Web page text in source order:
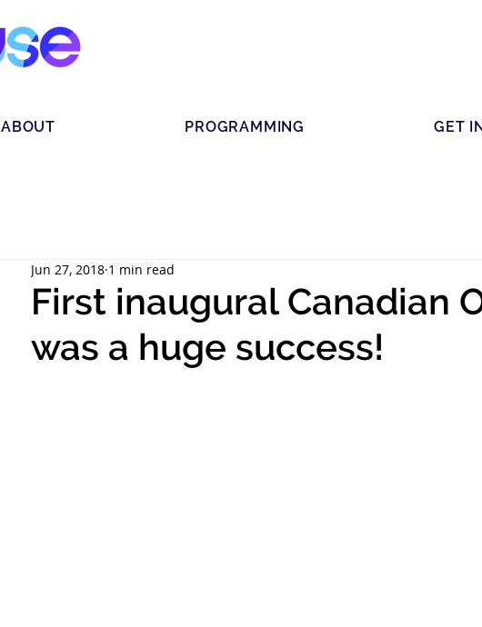
ABOUT PROGRAMMING GET
First inaugural Canadian
was a huge success!
Jun 27, 2018 1 min read